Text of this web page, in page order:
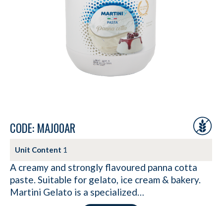
CODE: MAJ00AR
Unit Content 1
A creamy and strongly flavoured panna cotta
paste. Suitable for gelato, ice cream & bakery.
Martini Gelato is a specialized…